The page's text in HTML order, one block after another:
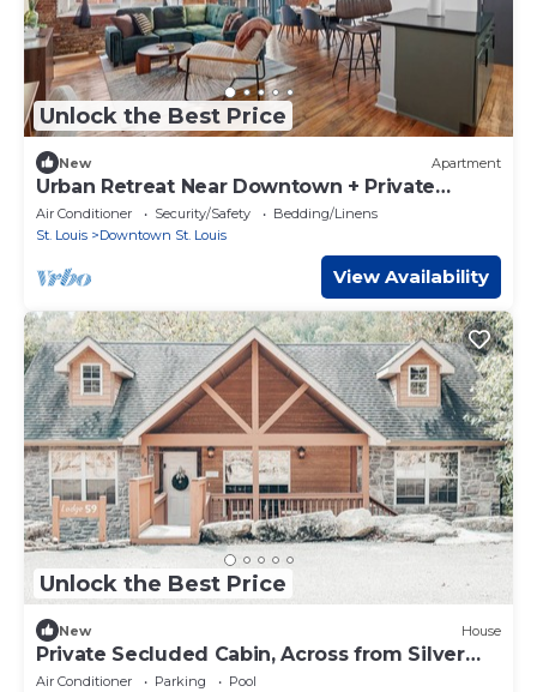
Unlock the Best Price
New Apartment
Urban Retreat Near Downtown + Private
Balcony
Air Conditioner Security/Safety
Bedding/Linens
St. Louis
Downtown St. Louis
View Availability
Unlock the Best Price
New House
Private Secluded Cabin, Across from Silver
Dollar
Air Conditioner Parking
Pool